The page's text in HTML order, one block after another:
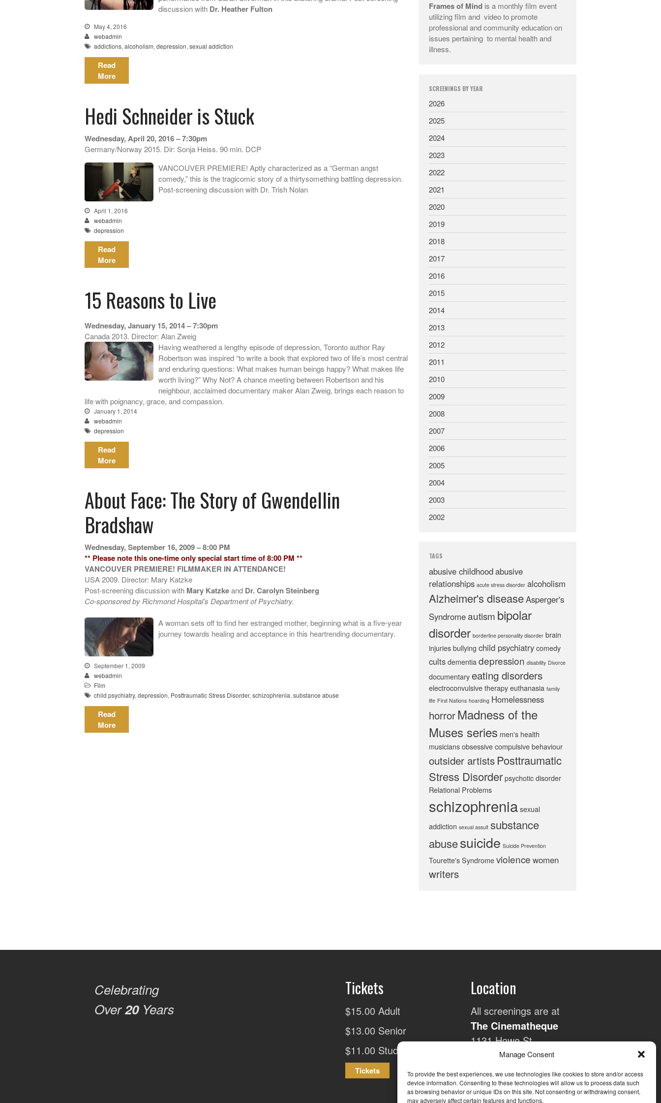
Manage Consent
To provide the best experiences, we use technologies like cookies to store and/or access
device information. Consenting to these technologies will allow us to process data such
as browsing behavior or unique IDs on this site. Not consenting or withdrawing consent,
may adversely affect certain features and functions.
They Are Sacred
discussion with Dr. Heather Fulton
May 4, 2016
webadmin
addictions, alcoholism, depression, sexual addiction
Read
More
Hedi Schneider is Stuck
Wednesday, April 20, 2016 – 7:30pm
Germany/Norway 2015. Dir: Sonja Heiss. 90 min. DCP
VANCOUVER PREMIERE! Aptly characterized as a “German angst
comedy,” this is the tragicomic story of a thirtysomething battling depression.
Post-screening discussion with Dr. Trish Nolan
April 1, 2016
webadmin
depression
Read
More
15 Reasons to Live
Wednesday, January 15, 2014 – 7:30pm
Canada 2013. Director: Alan Zweig
Having weathered a lengthy episode of depression, Toronto author Ray
Robertson was inspired “to write a book that explored two of life’s most central
and enduring questions: What makes human beings happy? What makes life
worth living?” Why Not? A chance meeting between Robertson and his
neighbour, acclaimed documentary maker Alan Zweig, brings each reason to
life with poignancy, grace, and compassion.
January 1, 2014
webadmin
depression
Read
More
About Face: The Story of Gwendellin
Bradshaw
Wednesday, September 16, 2009 – 8:00 PM
** Please note this one-time only special start time of 8:00 PM **
VANCOUVER PREMIERE! FILMMAKER IN ATTENDANCE!
USA 2009. Director: Mary Katzke
Post-screening discussion with Mary Katzkeand Dr. Carolyn Steinberg
Co-sponsored by Richmond Hospital’s Department of Psychiatry.
A woman sets off to find her estranged mother, beginning what is a five-year
journey towards healing and acceptance in this heartrending documentary.
September 1, 2009
webadmin
Film
child psychiatry, depression, Posttraumatic Stress Disorder, schizophrenia, substance abuse
Read
More
Frames of Mind is a monthly film event
utilizing film and video to promote
professional and community education on
issues pertaining to mental health and
illness.
SCREENINGS BY YEAR
2026
2025
2024
2023
2022
2021
2020
2019
2018
2017
2016
2015
2014
2013
2012
2011
2010
2009
2008
2007
2006
2005
2004
2003
2002
TAGS
abusive childhoodabusive
relationships acute stress disorder alcoholism
Alzheimer's diseaseAsperger's
Syndromeautism bipolar
disorder borderline personality disorder brain
injuriesbullying child psychiatrycomedy
cultsdementia depression disability Divorce
documentaryeating disorders
electroconvulsive therapyeuthanasia family
life First Nations hoarding Homelessness
horrorMadness of the
Muses series men's health
musiciansobsessive compulsive behaviour
outsider artists Posttraumatic
Stress Disorderpsychotic disorder
Relational Problems
schizophreniasexual
addiction sexual assult substance
abusesuicide Suicide Prevention
Tourette's Syndromeviolence women
writers
Celebrating
Over20Years
Tickets
$15.00 Adult
$13.00 Senior
$11.00 Student
Tickets
Location
All screenings are at
The Cinematheque
1131 Howe St,
Vancouver, BC and
are generally held on
the 3rd Wednesday
of each month.